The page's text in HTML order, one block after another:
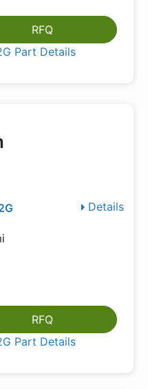
RFQ
Part Details
Details
RFQ
Part Details